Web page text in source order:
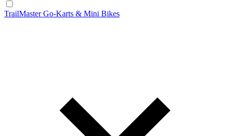
TrailMaster Go-Karts & Mini Bikes